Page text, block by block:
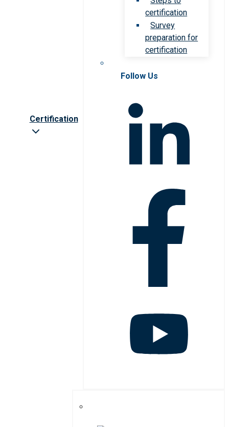
Certification
certification
Survey
preparation for
certification
Follow Us